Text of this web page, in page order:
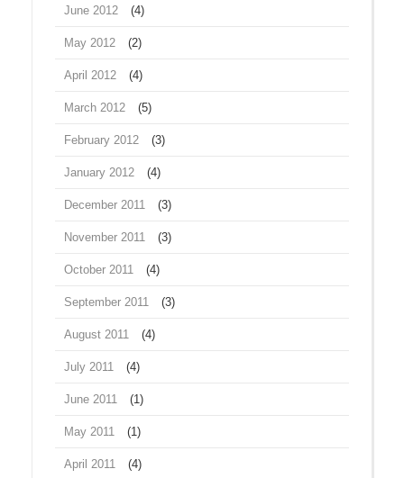
June 2012 (4)
May 2012 (2)
April 2012 (4)
March 2012 (5)
February 2012 (3)
January 2012 (4)
December 2011 (3)
November 2011 (3)
October 2011 (4)
September 2011 (3)
August 2011 (4)
July 2011 (4)
June 2011 (1)
May 2011 (1)
April 2011 (4)